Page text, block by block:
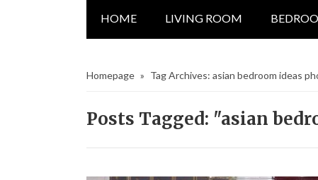
HOME LIVING ROOM
Homepage » Tag Archives: asian bedroom ideas
Posts Tagged: "asian